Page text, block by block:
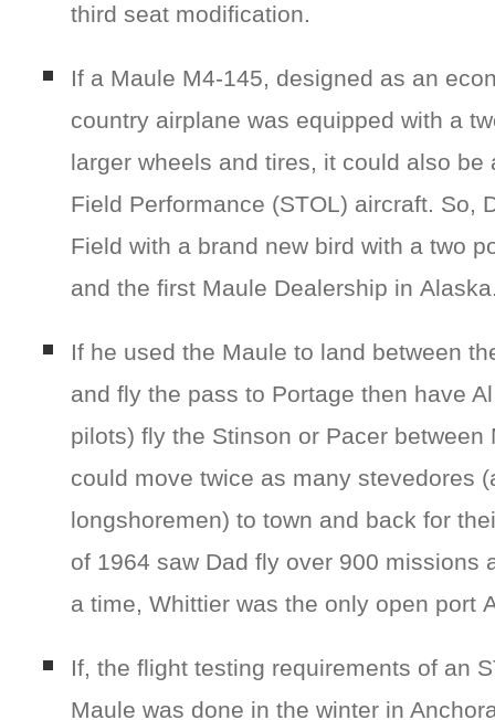
third seat modification.
If a Maule M4-145, designed as an
country airplane was equipped with a
larger wheels and tires, it could also be
Field Performance (STOL) aircraft. So,
Field with a brand new bird with a two
and the first Maule Dealership in
If he used the Maule to land between
and fly the pass to Portage then have
pilots) fly the Stinson or Pacer between
could move twice as many stevedores
longshoremen) to town and back for
of 1964 saw Dad fly over 900 missions
a time, Whittier was the only open port
If, the flight testing requirements of an
Maule was done in the winter in